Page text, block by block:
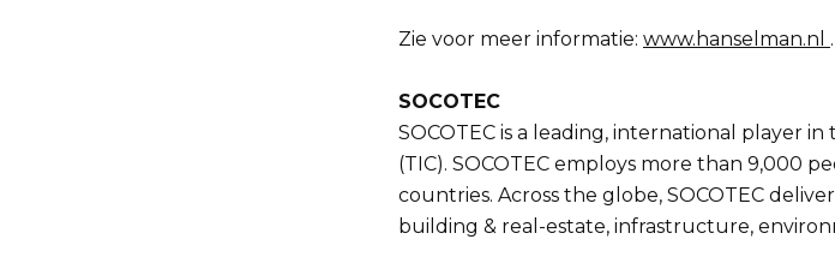
Zie voor meer informatie: www.hanselman.nl .
SOCOTEC
SOCOTEC is a leading, international player
(TIC). SOCOTEC employs more than 9,000
countries. Across the globe, SOCOTEC
building & real-estate, infrastructure,